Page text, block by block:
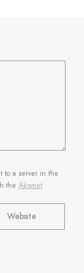
to a server in the
theAkismet